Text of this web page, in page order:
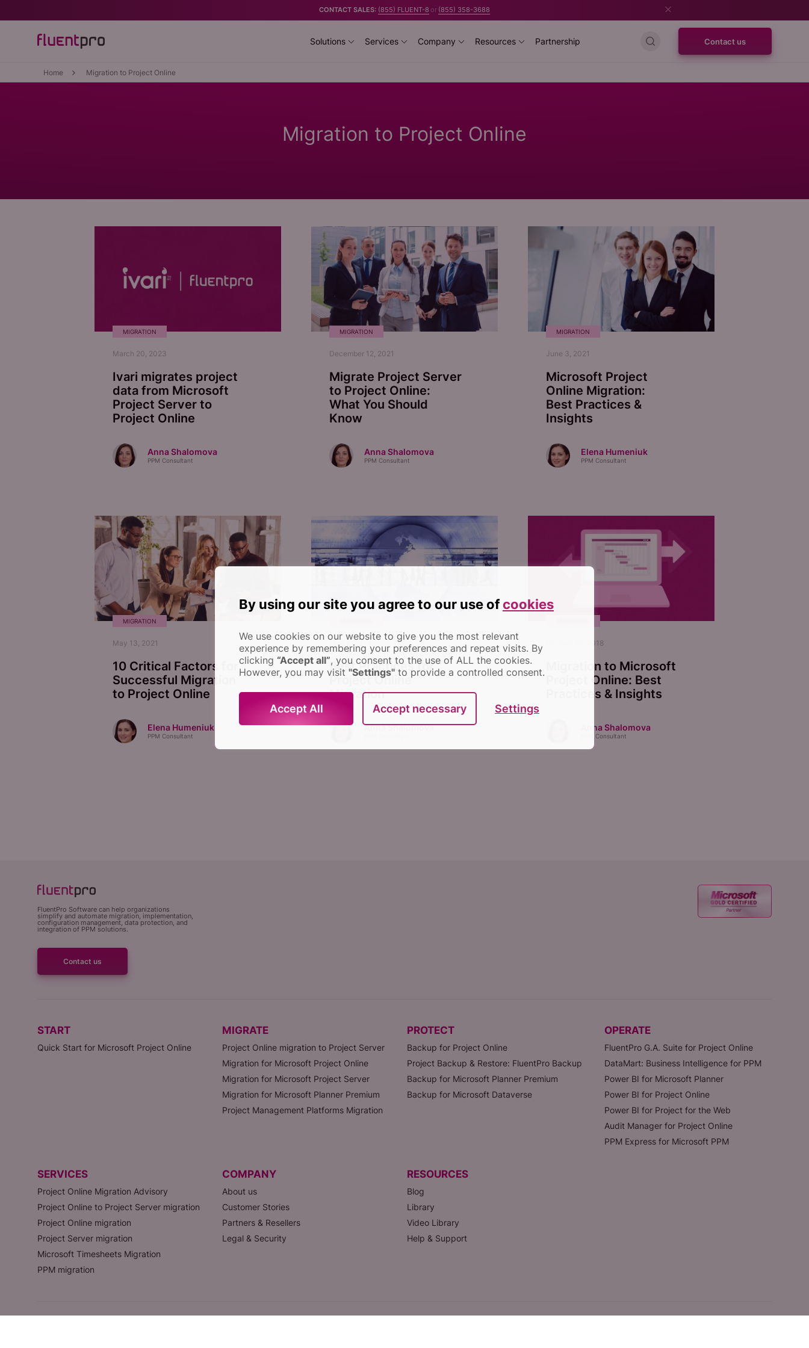
CONTACT SALES: (855) FLUENT-8 or (855) 358-3688
Solutions Services Company Resources Partnership Contact us
Home Migration to Project Online
Migration to Project Online
MIGRATION
March 20, 2023
Ivari migrates project
data from Microsoft
Project Server to
Project Online
Anna Shalomova
PPM Consultant
MIGRATION
December 12, 2021
Migrate Project Server
to Project Online:
What You Should
Know
Anna Shalomova
PPM Consultant
MIGRATION
June 3, 2021
Microsoft Project
Online Migration:
Best Practices &
Insights
Elena Humeniuk
PPM Consultant
MIGRATION
May 13, 2021
10 Critical Factors for
Successful Migration
to Project Online
Elena Humeniuk
PPM Consultant
May 5, 2019
Best Practices for
Project Online
Migration
Anna Shalomova
October 22, 2018
Migration to Microsoft
Project Online: Best
Practices & Insights
Anna Shalomova
PPM Consultant
FluentPro Software can help organizations
simplify and automate migration, implementation,
configuration management, data protection, and
integration of PPM solutions.
Contact us
START
Quick Start for Microsoft Project Online
MIGRATE
Project Online migration to Project Server
Migration for Microsoft Project Online
Migration for Microsoft Project Server
Migration for Microsoft Planner Premium
Project Management Platforms Migration
PROTECT
Backup for Project Online
Project Backup & Restore: FluentPro Backup
Backup for Microsoft Planner Premium
Backup for Microsoft Dataverse
OPERATE
FluentPro G.A. Suite for Project Online
DataMart: Business Intelligence for PPM
Power BI for Microsoft Planner
Power BI for Project Online
Power BI for Project for the Web
Audit Manager for Project Online
PPM Express for Microsoft PPM
SERVICES
Project Online Migration Advisory
Project Online to Project Server migration
Project Online migration
Project Server migration
Microsoft Timesheets Migration
PPM migration
COMPANY
About us
Customer Stories
Partners & Resellers
Legal & Security
RESOURCES
Blog
Library
Video Library
Help & Support
By using our site you agree to our use ofcookies
We use cookies on our website to give you the most relevant
experience by remembering your preferences and repeat visits. By
clicking “Accept all”, you consent to the use of ALL the cookies.
However, you may visit "Settings" to provide a controlled consent.
Accept All Accept necessary Settings